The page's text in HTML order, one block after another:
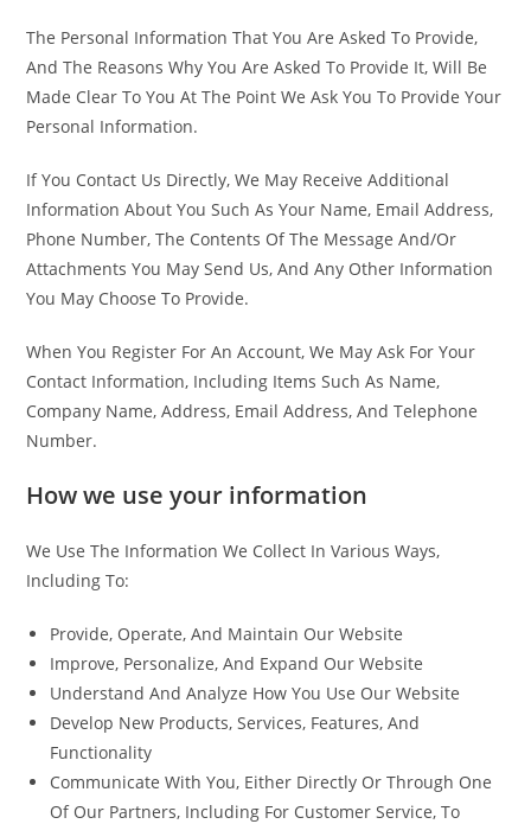
The Personal Information That You Are Asked To Provide,
And The Reasons Why You Are Asked To Provide It, Will Be
Made Clear To You At The Point We Ask You To Provide Your
Personal Information.
If You Contact Us Directly, We May Receive Additional
Information About You Such As Your Name, Email Address,
Phone Number, The Contents Of The Message And/Or
Attachments You May Send Us, And Any Other Information
You May Choose To Provide.
When You Register For An Account, We May Ask For Your
Contact Information, Including Items Such As Name,
Company Name, Address, Email Address, And Telephone
Number.
How we use your information
We Use The Information We Collect In Various Ways,
Including To:
Provide, Operate, And Maintain Our Website
Improve, Personalize, And Expand Our Website
Understand And Analyze How You Use Our Website
Develop New Products, Services, Features, And
Functionality
Communicate With You, Either Directly Or Through One
Of Our Partners, Including For Customer Service, To